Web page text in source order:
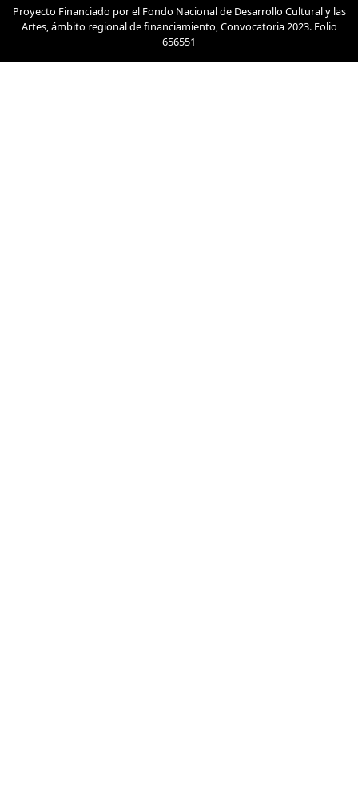
Proyecto Financiado por el Fondo Nacional de Desarrollo Cultural y las
Artes, ámbito regional de financiamiento, Convocatoria 2023. Folio
656551